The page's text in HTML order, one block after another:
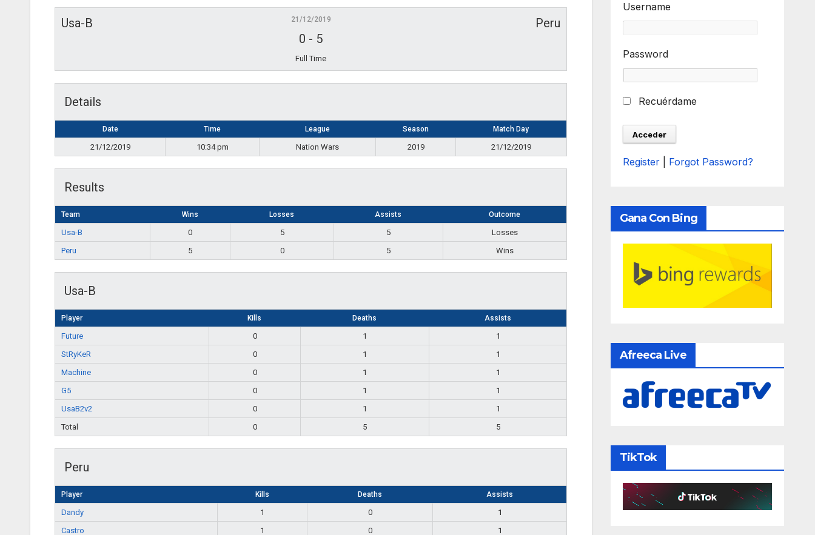
Usa-B Peru
21/12/2019
0 - 5
Full Time
Details
Date Time League Season Match Day
21/12/2019 10:34 pm Nation Wars 2019 21/12/2019
Results
Team Wins Losses Assists Outcome
Usa-B 0 5 5
Losses
Peru
5 0 5 Wins
Usa-B
Player Kills Deaths Assists
Future 0 1
1
StRyKeR
0 1
1
Machine
0 1
1
G5
0 1
1
UsaB2v2
0 1
1
Total
0 5 5
Peru
Player Kills Deaths Assists
Dandy 1 0
1
Castro
1 0
1
Username
Password
Recuérdame
Register Forgot Password?
Gana Con Bing
Afreeca Live
TikTok